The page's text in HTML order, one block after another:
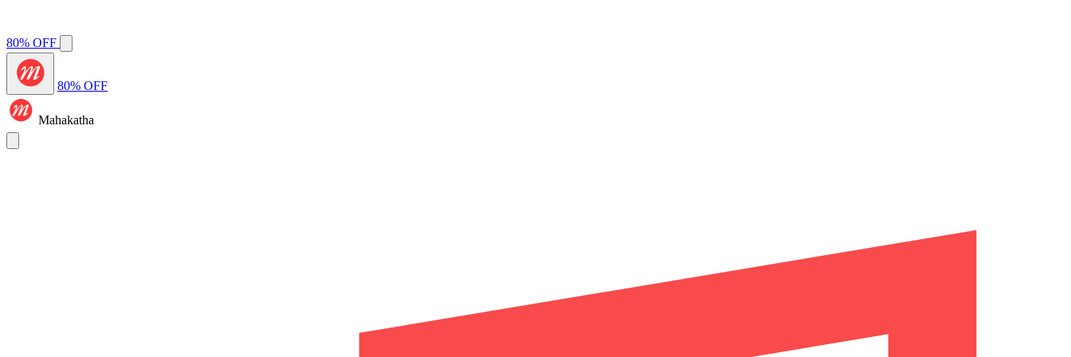
80% OFF
80% OFF
Mahakatha